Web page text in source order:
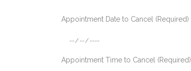
Appointment Date to Cancel (Required)
Appointment Time to Cancel (Required)